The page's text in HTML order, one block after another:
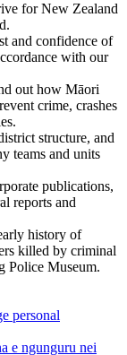
for New Zealand
and confidence of
with our
out how Māori
crime, crashes
structure, and
teams and units
publications,
reports and
history of
killed by criminal
Police Museum.
personal
e ngunguru nei